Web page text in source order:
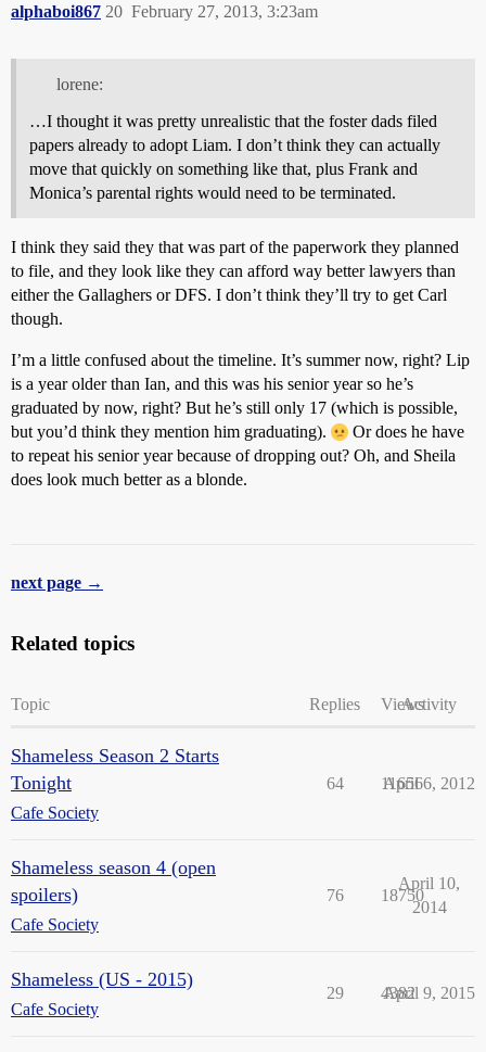
alphaboi867 February 27, 2013, 3:23am
20
lorene:
…I thought it was pretty unrealistic that the foster dads filed
papers already to adopt Liam. I don’t think they can actually
move that quickly on something like that, plus Frank and
Monica’s parental rights would need to be terminated.
I think they said they that was part of the paperwork they planned
to file, and they look like they can afford way better lawyers than
either the Gallaghers or DFS. I don’t think they’ll try to get Carl
though.
I’m a little confused about the timeline. It’s summer now, right? Lip
is a year older than Ian, and this was his senior year so he’s
graduated by now, right? But he’s still only 17 (which is possible,
but you’d think they mention him graduating).
Or does he have
to repeat his senior year because of dropping out? Oh, and Sheila
does look much better as a blonde.
next page →
Related topics
Topic Replies ViewsActivity
Shameless Season 2 Starts
Tonight
Cafe Society
64 11656
April 6, 2012
Shameless season 4 (open
spoilers)
Cafe Society
76 18750
April 10,
2014
Shameless (US - 2015)
Cafe Society
29 4382
April 9, 2015